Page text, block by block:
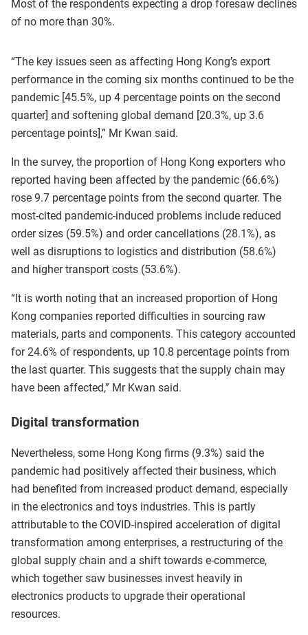
Most of the respondents expecting a drop foresaw declines
of no more than 30%.
“The key issues seen as affecting Hong Kong’s export
performance in the coming six months continued to be the
pandemic [45.5%, up 4 percentage points on the second
quarter] and softening global demand [20.3%, up 3.6
percentage points],” Mr Kwan said.
In the survey, the proportion of Hong Kong exporters who
reported having been affected by the pandemic (66.6%)
rose 9.7 percentage points from the second quarter. The
most-cited pandemic-induced problems include reduced
order sizes (59.5%) and order cancellations (28.1%), as
well as disruptions to logistics and distribution (58.6%)
and higher transport costs (53.6%).
“It is worth noting that an increased proportion of Hong
Kong companies reported difficulties in sourcing raw
materials, parts and components. This category accounted
for 24.6% of respondents, up 10.8 percentage points from
the last quarter. This suggests that the supply chain may
have been affected,” Mr Kwan said.
Digital transformation
Nevertheless, some Hong Kong firms (9.3%) said the
pandemic had positively affected their business, which
had benefited from increased product demand, especially
in the electronics and toys industries. This is partly
attributable to the COVID-inspired acceleration of digital
transformation among enterprises, a restructuring of the
global supply chain and a shift towards e-commerce,
which together saw businesses invest heavily in
electronics products to upgrade their operational
resources.